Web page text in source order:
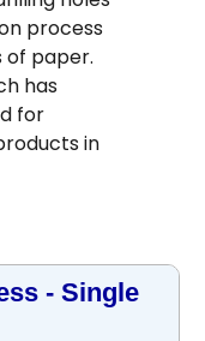
process
of paper.
has
for
in
- Single